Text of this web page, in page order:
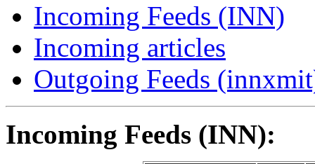
Incoming Feeds (INN)
Incoming articles
Outgoing Feeds
Incoming Feeds (INN):